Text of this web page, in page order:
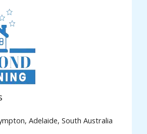
Adelaide, South Australia